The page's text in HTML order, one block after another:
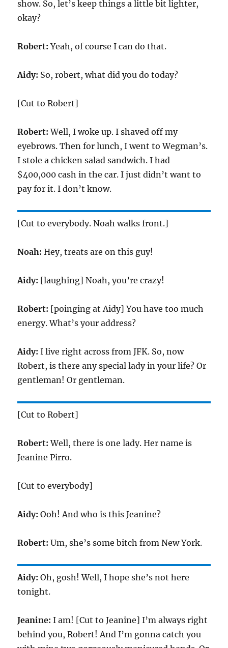
show. So, let’s keep things a little bit lighter,
okay?
Robert: Yeah, of course I can do that.
Aidy: So, robert, what did you do today?
[Cut to Robert]
Robert: Well, I woke up. I shaved off my
eyebrows. Then for lunch, I went to Wegman’s.
I stole a chicken salad sandwich. I had
$400,000 cash in the car. I just didn’t want to
pay for it. I don’t know.
[Cut to everybody. Noah walks front.]
Noah: Hey, treats are on this guy!
Aidy: [laughing] Noah, you’re crazy!
Robert: [poinging at Aidy] You have too much
energy. What’s your address?
Aidy: I live right across from JFK. So, now
Robert, is there any special lady in your life? Or
gentleman! Or gentleman.
[Cut to Robert]
Robert: Well, there is one lady. Her name is
Jeanine Pirro.
[Cut to everybody]
Aidy: Ooh! And who is this Jeanine?
Robert: Um, she’s some bitch from New York.
Aidy: Oh, gosh! Well, I hope she’s not here
tonight.
Jeanine:I am! [Cut to Jeanine] I’m always right
behind you, Robert! And I’m gonna catch you